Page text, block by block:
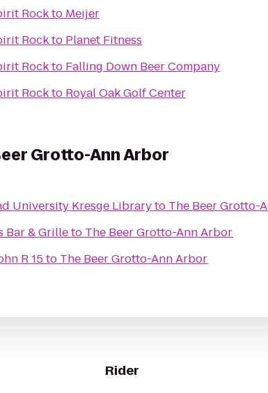
Spirit Rockto Meijer
Spirit Rockto Planet Fitness
Spirit Rockto Falling Down Beer Company
Spirit Rockto Royal Oak Golf Center
Grotto-Ann Arbor
University Kresge Libraryto The Beer Grotto-
Bar & Grilleto The Beer Grotto-Ann Arbor
R 15to The Beer Grotto-Ann Arbor
Rider